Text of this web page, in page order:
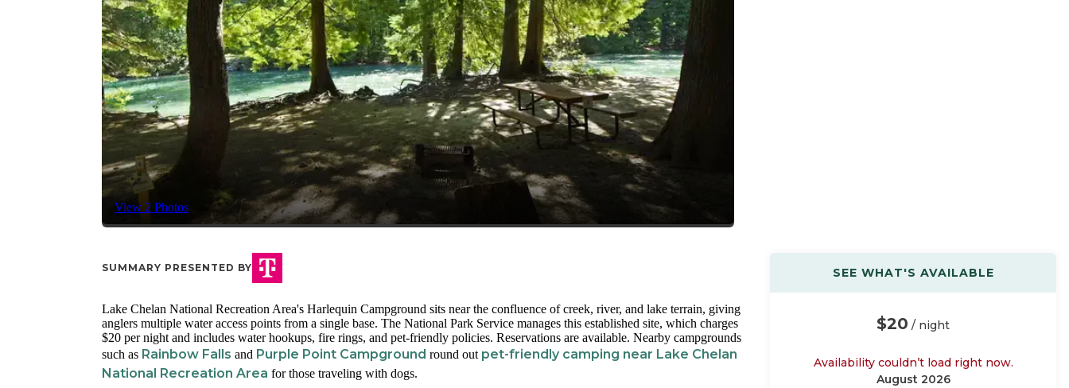
View 2 Photos
SUMMARY PRESENTED BY
Lake Chelan National Recreation Area's Harlequin Campground sits near the confluence of creek, river, and lake terrain, giving
anglers multiple water access points from a single base. The National Park Service manages this established site, which charges
$20 per night and includes water hookups, fire rings, and pet-friendly policies. Reservations are available. Nearby campgrounds
such as Rainbow Falls and Purple Point Campground round out pet-friendly camping near Lake Chelan
National Recreation Area for those traveling with dogs.
SEE WHAT'S AVAILABLE
$20 / night
Availability couldn’t load right now.
August 2026